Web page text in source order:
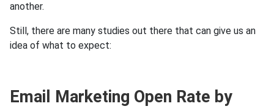
another.
Still, there are many studies out there that can give us an
idea of what to expect:
Email Marketing Open Rate by